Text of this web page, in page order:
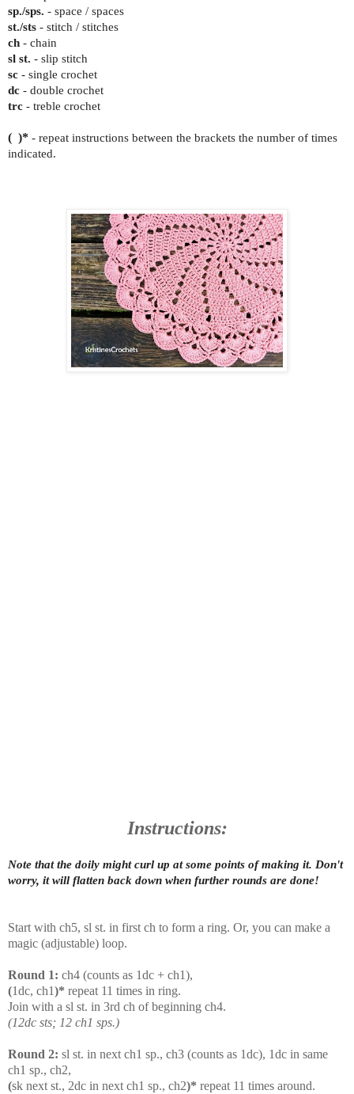
sp./sps. - space / spaces
st./sts - stitch / stitches
ch - chain
sl st. - slip stitch
sc - single crochet
dc - double crochet
trc - treble crochet
( )* - repeat instructions between the brackets the number of times
indicated.
Instructions:
Note that the doily might curl up at some points of making it. Don't
worry, it will flatten back down when further rounds are done!
Start with ch5, sl st. in first ch to form a ring. Or, you can make a
magic (adjustable) loop.
Round 1: ch4 (counts as 1dc + ch1),
(1dc, ch1)* repeat 11 times in ring.
Join with a sl st. in 3rd ch of beginning ch4.
(12dc sts; 12 ch1 sps.)
Round 2: sl st. in next ch1 sp., ch3 (counts as 1dc), 1dc in same
ch1 sp., ch2,
(sk next st., 2dc in next ch1 sp., ch2)* repeat 11 times around.